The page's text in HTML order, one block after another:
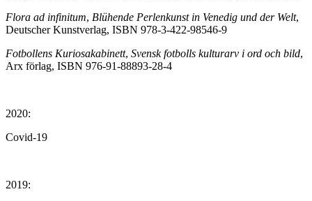
Flora ad infinitum, Blühende Perlenkunst in Venedig und der Welt,
Deutscher Kunstverlag, ISBN 978-3-422-98546-9
Fotbollens Kuriosakabinett, Svensk fotbolls kulturarv i ord och bild,
Arx förlag, ISBN 976-91-88893-28-4
2020:
Covid-19
2019: